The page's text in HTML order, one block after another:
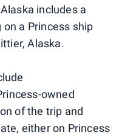
includes a
a Princess ship
Alaska.
owned
of the trip and
either on Princess